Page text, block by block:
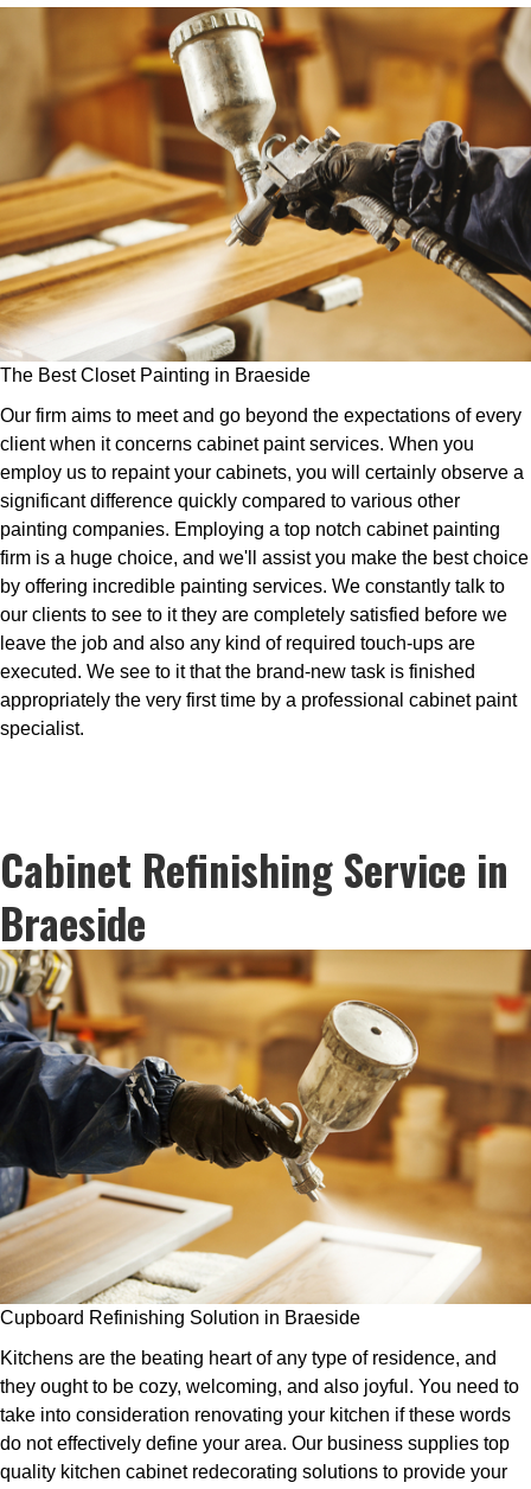
The Best Closet Painting in Braeside
Our firm aims to meet and go beyond the expectations of every
client when it concerns cabinet paint services. When you
employ us to repaint your cabinets, you will certainly observe a
significant difference quickly compared to various other
painting companies. Employing a top notch cabinet painting
firm is a huge choice, and we'll assist you make the best choice
by offering incredible painting services. We constantly talk to
our clients to see to it they are completely satisfied before we
leave the job and also any kind of required touch-ups are
executed. We see to it that the brand-new task is finished
appropriately the very first time by a professional cabinet paint
specialist.
Cabinet Refinishing Service in
Braeside
Cupboard Refinishing Solution in Braeside
Kitchens are the beating heart of any type of residence, and
they ought to be cozy, welcoming, and also joyful. You need to
take into consideration renovating your kitchen if these words
do not effectively define your area. Our business supplies top
quality kitchen cabinet redecorating solutions to provide your